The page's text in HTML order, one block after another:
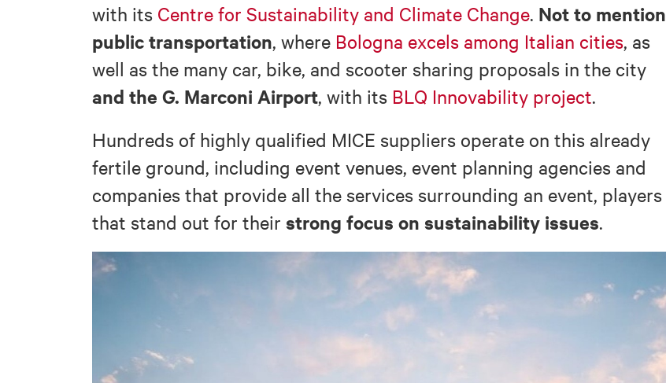
with its Centre for Sustainability and Climate Change. Not to mention
public transportation, where Bologna excels among Italian cities, as
well as the many car, bike, and scooter sharing proposals in the city
and the G. Marconi Airport, with its BLQ Innovability project.
Hundreds of highly qualified MICE suppliers operate on this already
fertile ground, including event venues, event planning agencies and
companies that provide all the services surrounding an event, players
that stand out for their strong focus on sustainability issues.